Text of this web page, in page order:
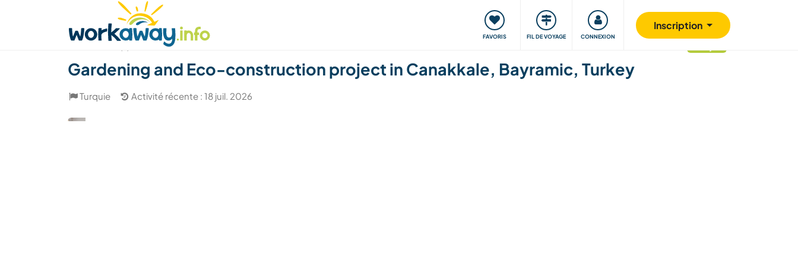
FAVORIS FIL DE VOYAGE CONNEXION
Inscription
Trouver hôte Covoyager Voyager, apprendre Communauté S'impliquer Sécurité
Gardening and Eco-construction project in Canakkale, Bayramic, Turkey
Turquie Activité récente : 18 juil. 2026